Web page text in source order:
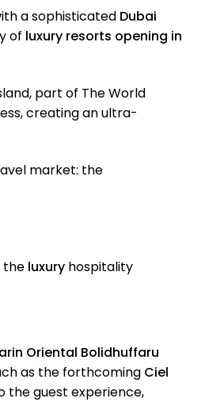
a sophisticated Dubai
of luxury resorts opening in
part of The World
creating an ultra-
market: the
the luxury hospitality
Oriental Bolidhuffaru
as the forthcoming Ciel
guest experience,